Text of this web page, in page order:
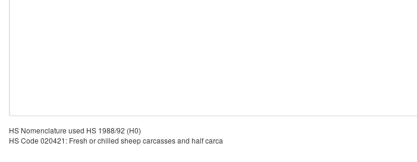
HS Nomenclature used HS 1988/92 (H0)
HS Code 020421: Fresh or chilled sheep carcasses and half carca